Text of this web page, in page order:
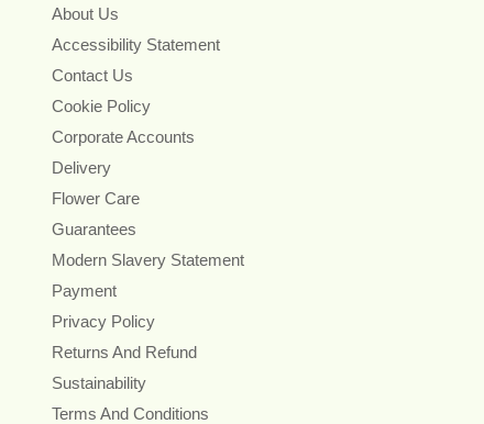
About Us
Accessibility Statement
Contact Us
Cookie Policy
Corporate Accounts
Delivery
Flower Care
Guarantees
Modern Slavery Statement
Payment
Privacy Policy
Returns And Refund
Sustainability
Terms And Conditions